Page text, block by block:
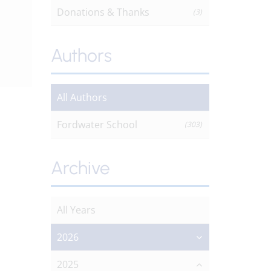
Donations & Thanks (3)
Authors
All Authors
Fordwater School (303)
Archive
All Years
2026
2025